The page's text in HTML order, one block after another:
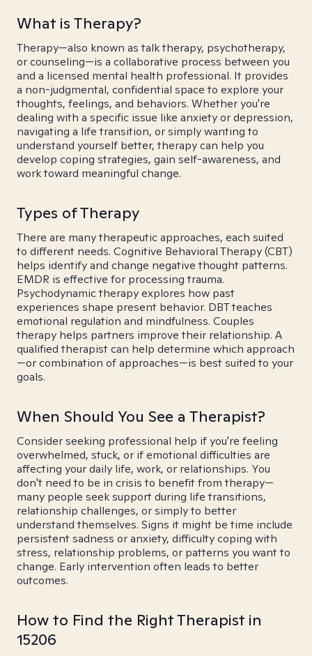
What is Therapy?
Therapy—also known as talk therapy, psychotherapy,
or counseling—is a collaborative process between you
and a licensed mental health professional. It provides
a non-judgmental, confidential space to explore your
thoughts, feelings, and behaviors. Whether you're
dealing with a specific issue like anxiety or depression,
navigating a life transition, or simply wanting to
understand yourself better, therapy can help you
develop coping strategies, gain self-awareness, and
work toward meaningful change.
Types of Therapy
There are many therapeutic approaches, each suited
to different needs. Cognitive Behavioral Therapy (CBT)
helps identify and change negative thought patterns.
EMDR is effective for processing trauma.
Psychodynamic therapy explores how past
experiences shape present behavior. DBT teaches
emotional regulation and mindfulness. Couples
therapy helps partners improve their relationship. A
qualified therapist can help determine which approach
—or combination of approaches—is best suited to your
goals.
When Should You See a Therapist?
Consider seeking professional help if you're feeling
overwhelmed, stuck, or if emotional difficulties are
affecting your daily life, work, or relationships. You
don't need to be in crisis to benefit from therapy—
many people seek support during life transitions,
relationship challenges, or simply to better
understand themselves. Signs it might be time include
persistent sadness or anxiety, difficulty coping with
stress, relationship problems, or patterns you want to
change. Early intervention often leads to better
outcomes.
How to Find the Right Therapist in
15206